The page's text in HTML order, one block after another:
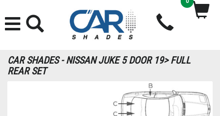
CAR SHADES - NISSAN JUKE 5 DOOR 19> FULL
REAR SET